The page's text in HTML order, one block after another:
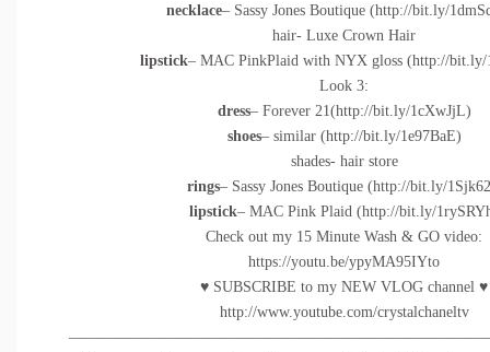
necklace– Sassy Jones Boutique (http://bit.ly/
hair- Luxe Crown Hair
lipstick– MAC PinkPlaid with NYX gloss (http://bit.ly/
Look 3:
dress– Forever 21(http://bit.ly/1cXwJjL)
shoes– similar (http://bit.ly/1e97BaE)
shades- hair store
rings– Sassy Jones Boutique (http://bit.ly/
lipstick– MAC Pink Plaid (http://bit.ly/
Check out my 15 Minute Wash & GO video:
https://youtu.be/ypyMA95IYto
♥ SUBSCRIBE to my NEW VLOG channel ♥
http://www.youtube.com/crystalchaneltv